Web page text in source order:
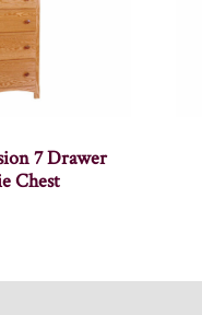
7 Drawer
Chest